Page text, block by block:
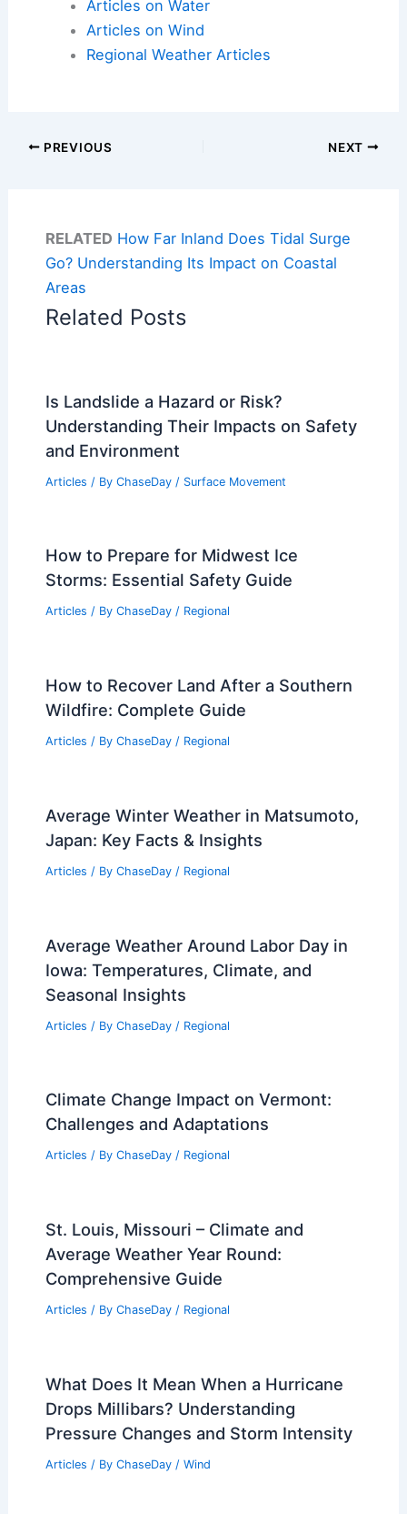
Articles on Water
Articles on Wind
Regional Weather Articles
PREVIOUS NEXT
RELATED How Far Inland Does Tidal Surge
Go? Understanding Its Impact on Coastal
Areas
Related Posts
Is Landslide a Hazard or Risk?
Understanding Their Impacts on Safety
and Environment
Articles / By ChaseDay / Surface Movement
How to Prepare for Midwest Ice
Storms: Essential Safety Guide
Articles / By ChaseDay / Regional
How to Recover Land After a Southern
Wildfire: Complete Guide
Articles / By ChaseDay / Regional
Average Winter Weather in Matsumoto,
Japan: Key Facts & Insights
Articles / By ChaseDay / Regional
Average Weather Around Labor Day in
Iowa: Temperatures, Climate, and
Seasonal Insights
Articles / By ChaseDay / Regional
Climate Change Impact on Vermont:
Challenges and Adaptations
Articles / By ChaseDay / Regional
St. Louis, Missouri – Climate and
Average Weather Year Round:
Comprehensive Guide
Articles / By ChaseDay / Regional
What Does It Mean When a Hurricane
Drops Millibars? Understanding
Pressure Changes and Storm Intensity
Articles / By ChaseDay / Wind